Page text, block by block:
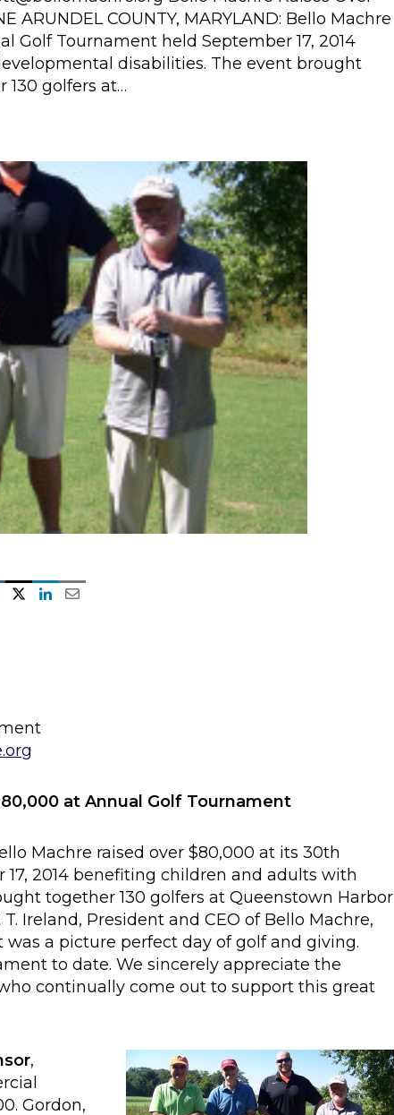
COUNTY, MARYLAND: Bello Machre
Golf Tournament held September 17, 2014
disabilities. The event brought
130 golfers at…
at Annual Golf Tournament
Machre raised over $80,000 at its 30th
2014 benefiting children and adults with
together 130 golfers at Queenstown Harbor
Ireland, President and CEO of Bello Machre,
was a picture perfect day of golf and giving.
to date. We sincerely appreciate the
continually come out to support this great
,
Gordon,